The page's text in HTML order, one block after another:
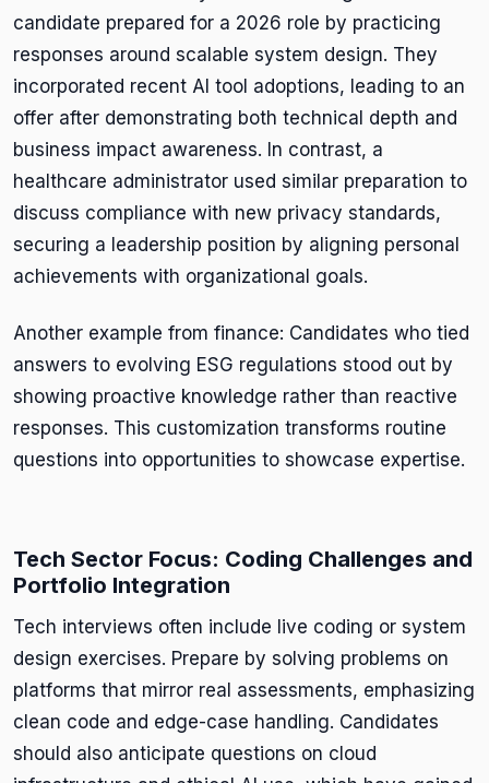
candidate prepared for a 2026 role by practicing
responses around scalable system design. They
incorporated recent AI tool adoptions, leading to an
offer after demonstrating both technical depth and
business impact awareness. In contrast, a
healthcare administrator used similar preparation to
discuss compliance with new privacy standards,
securing a leadership position by aligning personal
achievements with organizational goals.
Another example from finance: Candidates who tied
answers to evolving ESG regulations stood out by
showing proactive knowledge rather than reactive
responses. This customization transforms routine
questions into opportunities to showcase expertise.
Tech Sector Focus: Coding Challenges and
Portfolio Integration
Tech interviews often include live coding or system
design exercises. Prepare by solving problems on
platforms that mirror real assessments, emphasizing
clean code and edge-case handling. Candidates
should also anticipate questions on cloud